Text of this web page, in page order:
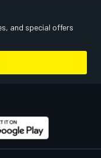
and special offers